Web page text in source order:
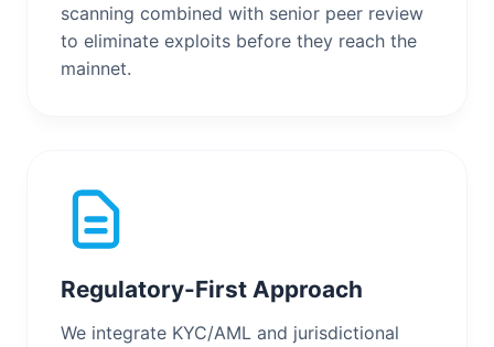
scanning combined with senior peer review
to eliminate exploits before they reach the
mainnet.
Regulatory-First Approach
We integrate KYC/AML and jurisdictional